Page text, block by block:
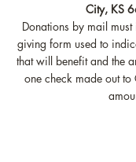
City, KS
Donations by mail
giving form used to
that will benefit and the
one check made out to